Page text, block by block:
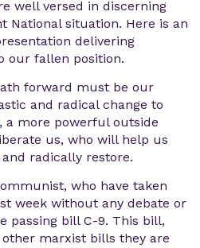
well versed in discerning
National situation. Here is an
delivering
our fallen position.
forward must be our
and radical change to
a more powerful outside
us, who will help us
radically restore.
who have taken
week without any debate or
passing bill C-9. This bill,
marxist bills they are